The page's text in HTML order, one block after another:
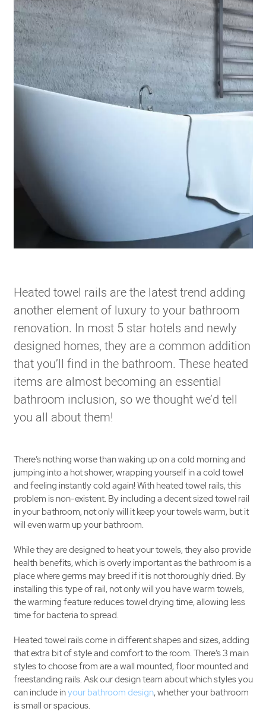
Contact Us
Heated towel rails are the latest trend adding
another element of luxury to your bathroom
renovation. In most 5 star hotels and newly
designed homes, they are a common addition
that you’ll find in the bathroom. These heated
items are almost becoming an essential
bathroom inclusion, so we thought we’d tell
you all about them!
There’s nothing worse than waking up on a cold morning and
jumping into a hot shower, wrapping yourself in a cold towel
and feeling instantly cold again! With heated towel rails, this
problem is non-existent. By including a decent sized towel rail
in your bathroom, not only will it keep your towels warm, but it
will even warm up your bathroom.
While they are designed to heat your towels, they also provide
health benefits, which is overly important as the bathroom is a
place where germs may breed if it is not thoroughly dried. By
installing this type of rail, not only will you have warm towels,
the warming feature reduces towel drying time, allowing less
time for bacteria to spread.
Heated towel rails come in different shapes and sizes, adding
that extra bit of style and comfort to the room. There’s 3 main
styles to choose from are a wall mounted, floor mounted and
freestanding rails. Ask our design team about which styles you
can include inyour bathroom design, whether your bathroom
is small or spacious.